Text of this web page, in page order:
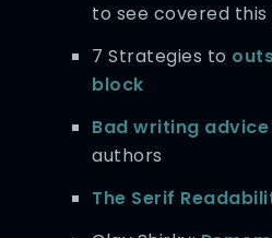
to see covered
7 Strategies to
block
Bad writing advice
authors
The Serif